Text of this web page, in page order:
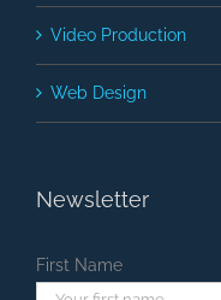
Video Production
Web Design
Newsletter
First Name